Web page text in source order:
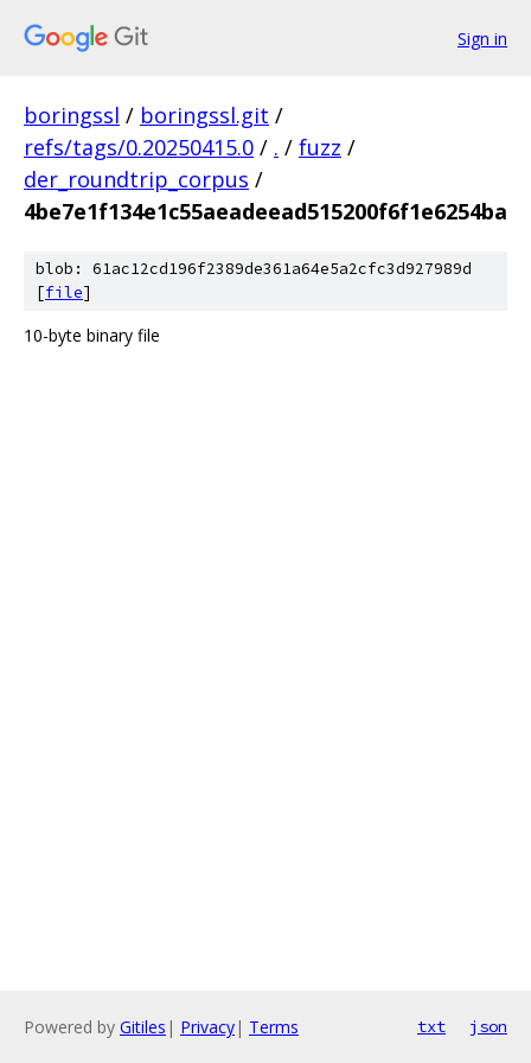
Sign in
boringssl / boringssl.git /
refs/tags/0.20250415.0 / . / fuzz /
der_roundtrip_corpus /
4be7e1f134e1c55aeadeead515200f6f1e6254ba
blob: 61ac12cd196f2389de361a64e5a2cfc3d927989d
[file]
10-byte binary file
Powered by Gitiles | Privacy| Terms txt json